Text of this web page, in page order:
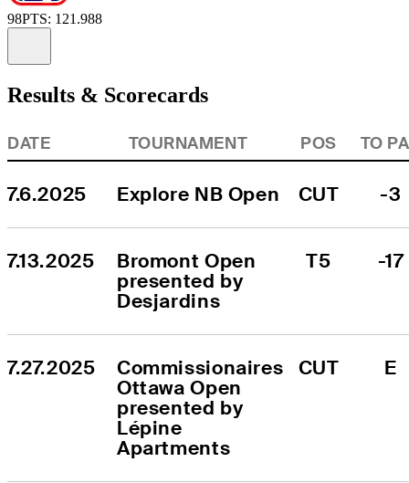
98PTS: 121.988
Results & Scorecards
DATE TOURNAMENT POS TO
7.6.2025 Explore NB Open CUT -3
7.13.2025
Bromont Open
presented by
Desjardins
T5 -17
7.27.2025
Commissionaires
Ottawa Open
presented by
Lépine
Apartments
CUT E